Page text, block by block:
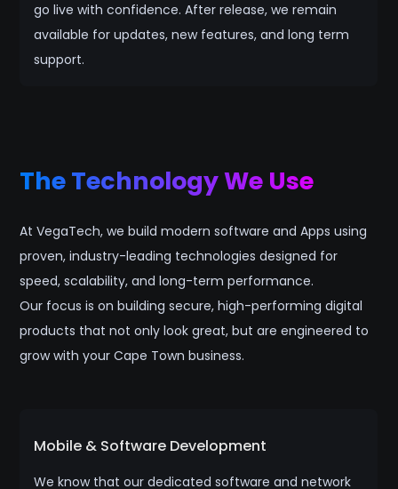
go live with confidence. After release, we remain
available for updates, new features, and long term
support.
The Technology We Use
At VegaTech, we build modern software and Apps using
proven, industry-leading technologies designed for
speed, scalability, and long-term performance.
Our focus is on building secure, high-performing digital
products that not only look great, but are engineered to
grow with your Cape Town business.
Mobile & Software Development
We know that our dedicated software and network